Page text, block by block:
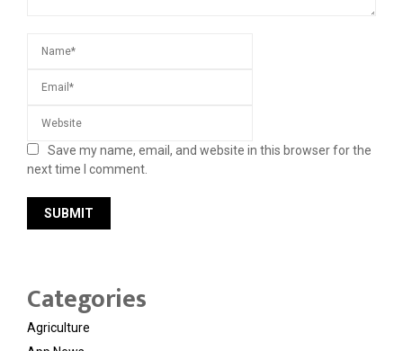
Save my name, email, and website in this browser for the
next time I comment.
Categories
Agriculture